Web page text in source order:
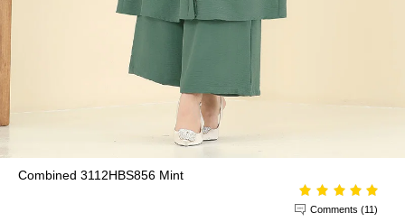
Combined 3112HBS856 Mint
Comments (11)